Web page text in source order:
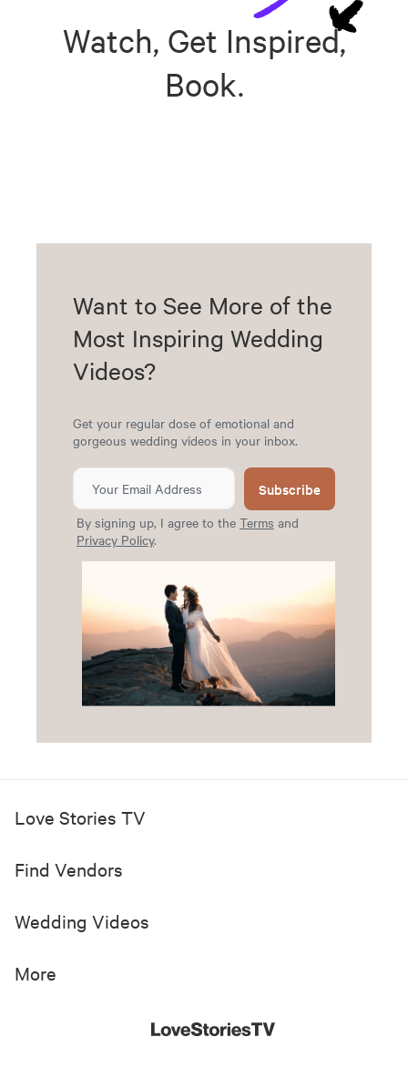
Watch, Get Inspired,
Book.
Want to See More of the
Most Inspiring Wedding
Videos?
Get your regular dose of emotional and
gorgeous wedding videos in your inbox.
Subscribe
By signing up, I agree to the Terms and
Privacy Policy.
Love Stories TV
Find Vendors
Wedding Videos
More